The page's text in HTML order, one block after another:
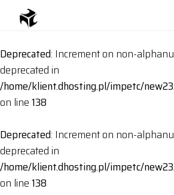
Deprecated: Increment on non-
deprecated in
/home/klient.dhosting.pl/impetc/
on line138
Deprecated: Increment on non-
deprecated in
/home/klient.dhosting.pl/impetc/
on line138